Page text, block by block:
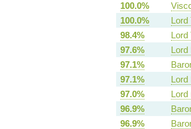
100.0%
100.0%
Lord
98.4%
Lord
97.6%
Lord
97.1%
97.1%
Lord
97.0%
Lord
96.9%
96.9%